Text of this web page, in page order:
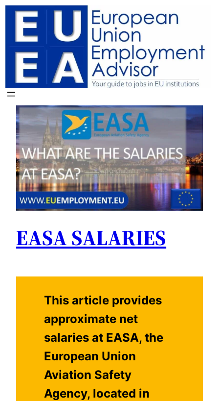
Skip
content
EASA SALARIES
This article provides
approximate net
salaries at EASA, the
European Union
Aviation Safety
Agency, located in